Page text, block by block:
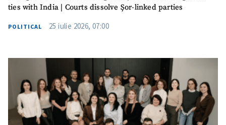
ties with India | Courts dissolve Șor-linked parties
POLITICAL 25 iulie 2026, 07:00